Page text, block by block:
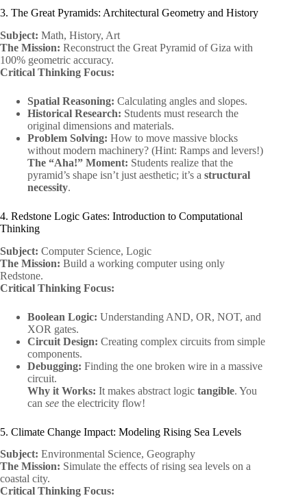
3. The Great Pyramids: Architectural Geometry and History
Subject: Math, History, Art
The Mission: Reconstruct the Great Pyramid of Giza with
100% geometric accuracy.
Critical Thinking Focus:
Spatial Reasoning: Calculating angles and slopes.
Historical Research: Students must research the
original dimensions and materials.
Problem Solving: How to move massive blocks
without modern machinery? (Hint: Ramps and levers!)
The “Aha!” Moment: Students realize that the
pyramid’s shape isn’t just aesthetic; it’s a structural
necessity.
4. Redstone Logic Gates: Introduction to Computational
Thinking
Subject: Computer Science, Logic
The Mission: Build a working computer using only
Redstone.
Critical Thinking Focus:
Boolean Logic: Understanding AND, OR, NOT, and
XOR gates.
Circuit Design: Creating complex circuits from simple
components.
Debugging: Finding the one broken wire in a massive
circuit.
Why it Works: It makes abstract logic tangible. You
can see the electricity flow!
5. Climate Change Impact: Modeling Rising Sea Levels
Subject: Environmental Science, Geography
The Mission: Simulate the effects of rising sea levels on a
coastal city.
Critical Thinking Focus: